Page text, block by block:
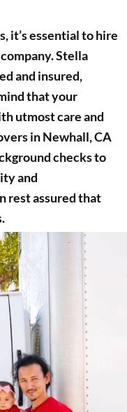
it’s essential to hire
Stella
and insured,
that your
utmost care and
in Newhall, CA
checks to
and
rest assured that